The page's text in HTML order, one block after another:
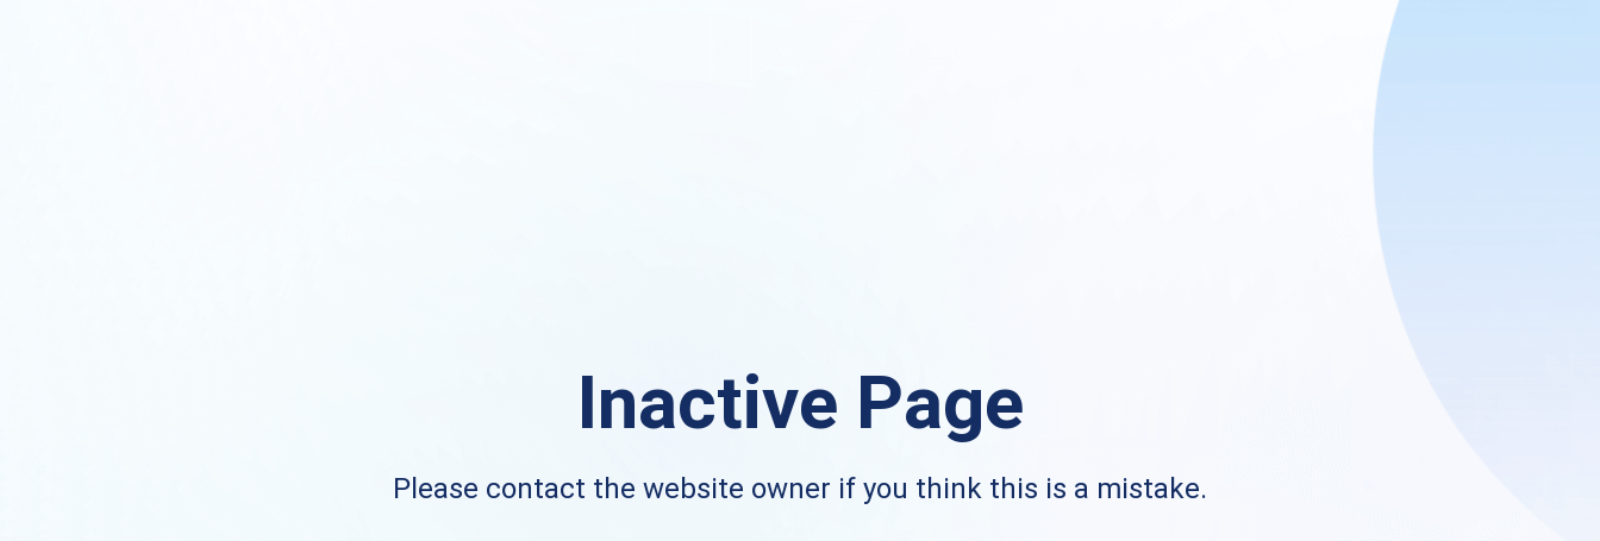
Inactive Page
Please contact the website owner if you think this is a mistake.